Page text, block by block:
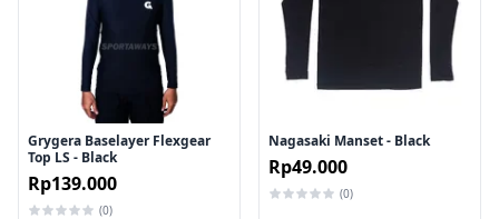
Grygera Baselayer Flexgear
Top LS - Black
Rp139.000
(0)
Nagasaki Manset - Black
Rp49.000
(0)